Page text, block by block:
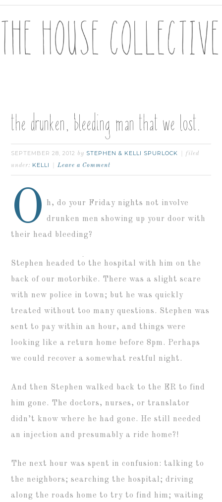
the drunken, bleeding man that we lost.
SEPTEMBER 28, 2012 by STEPHEN & KELLI SPURLOCK
filed
under: KELLI Leave a Comment
O
h, do your Friday nights not involve
drunken men showing up your door with
their head bleeding?
Stephen headed to the hospital with him on the
back of our motorbike. There was a slight scare
with new police in town; but he was quickly
treated without too many questions. Stephen was
sent to pay within an hour, and things were
looking like a return home before 8pm. Perhaps
we could recover a somewhat restful night.
And then Stephen walked back to the ER to find
him gone. The doctors, nurses, or translator
didn’t know where he had gone. He still needed
an injection and presumably a ride home?!
The next hour was spent in confusion: talking to
the neighbors; searching the hospital; driving
along the roads home to try to find him; waiting